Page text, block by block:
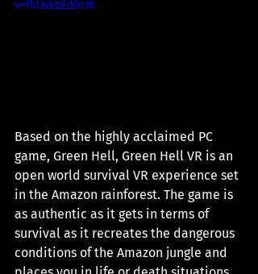
v=fhUvkbEd0cM
Based on the highly acclaimed PC
game, Green Hell, Green Hell VR is an
open world survival VR experience set
in the Amazon rainforest. The game is
as authentic as it gets in terms of
survival as it recreates the dangerous
conditions of the Amazon jungle and